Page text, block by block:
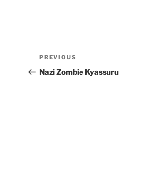
PREVIOUS
Nazi Zombie Kyassuru